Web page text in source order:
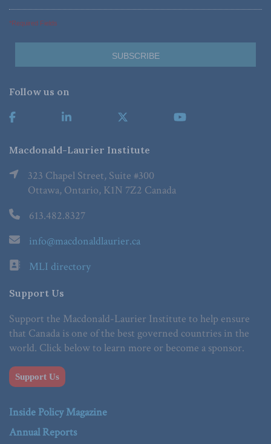
*Required Fields
Follow us on
Macdonald-Laurier Institute
323 Chapel Street, Suite #300
Ottawa, Ontario, K1N 7Z2 Canada
613.482.8327
info@macdonaldlaurier.ca
MLI directory
Support Us
Support the Macdonald-Laurier Institute to help ensure
that Canada is one of the best governed countries in the
world. Click below to learn more or become a sponsor.
Support Us
Inside Policy Magazine
Annual Reports